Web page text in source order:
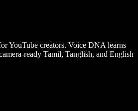
YouTube creators. Voice DNA learns
ready Tamil, Tanglish, and English